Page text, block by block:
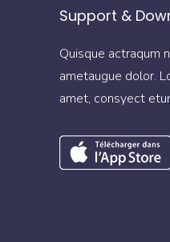
Support &
Quisque actraqum
ametaugue dolor.
amet, consyect